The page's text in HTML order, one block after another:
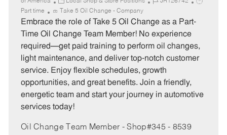
a
t
e
o
r
y
b
I
b
p
e
Part time Take 5 Oil Change - Company
Embrace the role of Take 5 Oil Change as a Part-
Time Oil Change Team Member! No experience
required—get paid training to perform oil changes,
light maintenance, and deliver top-notch customer
service. Enjoy flexible schedules, growth
opportunities, and great benefits. Join a friendly,
energetic team and start your journey in automotive
services today!
Oil Change Team Member - Shop#345 - 8539